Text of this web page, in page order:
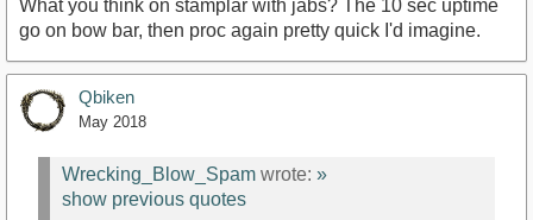
What you think on stamplar with jabs? The 10 sec uptime
go on bow bar, then proc again pretty quick I'd imagine.
Qbiken
May 2018
Wrecking_Blow_Spam wrote: »
show previous quotes